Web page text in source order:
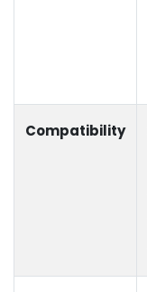
Compatibility